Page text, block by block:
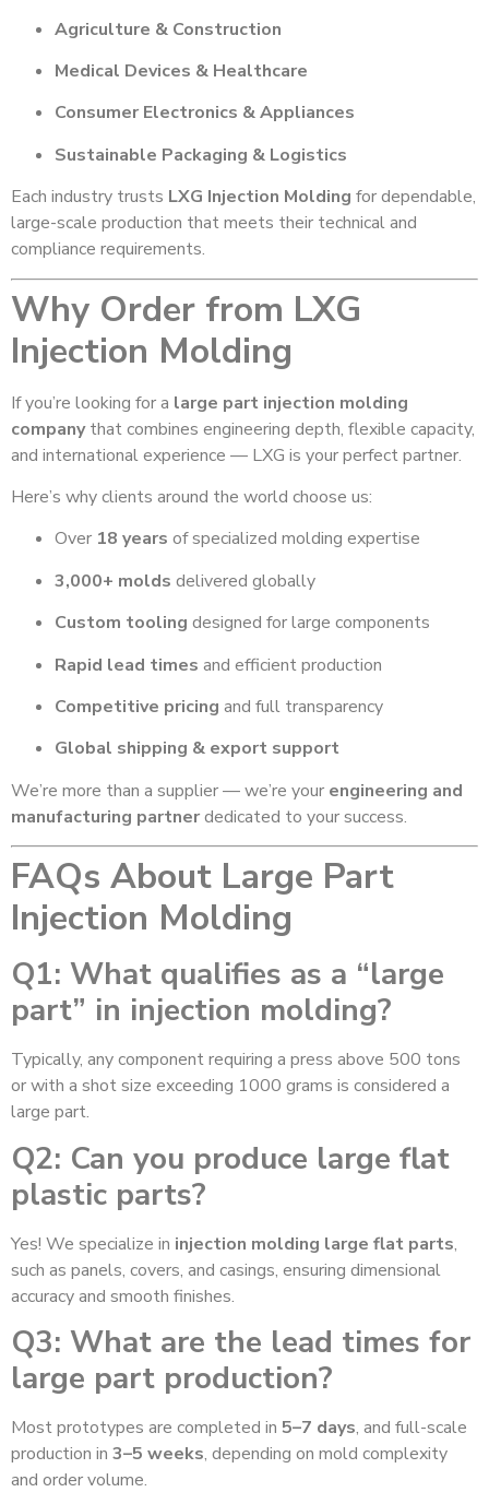
Agriculture & Construction
Medical Devices & Healthcare
Consumer Electronics & Appliances
Sustainable Packaging & Logistics
Each industry trusts LXG Injection Molding for dependable,
large-scale production that meets their technical and
compliance requirements.
Why Order from LXG
Injection Molding
If you’re looking for a large part injection molding
companythat combines engineering depth, flexible capacity,
and international experience — LXG is your perfect partner.
Here’s why clients around the world choose us:
Over 18 years of specialized molding expertise
3,000+ molds delivered globally
Custom tooling designed for large components
Rapid lead times and efficient production
Competitive pricing and full transparency
Global shipping & export support
We’re more than a supplier — we’re your engineering and
manufacturing partnerdedicated to your success.
FAQs About Large Part
Injection Molding
Q1: What qualifies as a “large
part” in injection molding?
Typically, any component requiring a press above 500 tons
or with a shot size exceeding 1000 grams is considered a
large part.
Q2: Can you produce large flat
plastic parts?
Yes! We specialize in injection molding large flat parts,
such as panels, covers, and casings, ensuring dimensional
accuracy and smooth finishes.
Q3: What are the lead times for
large part production?
Most prototypes are completed in 5–7 days, and full-scale
production in 3–5 weeks, depending on mold complexity
and order volume.